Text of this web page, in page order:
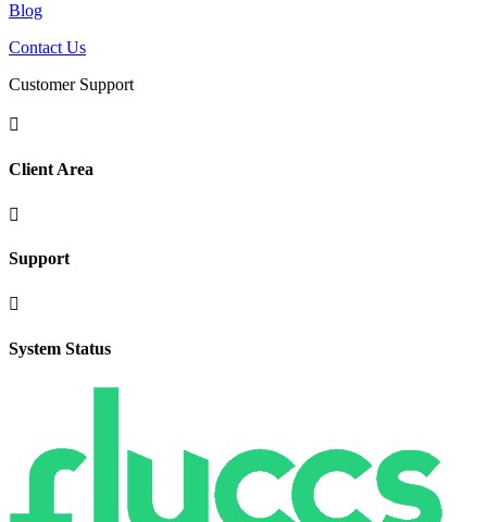
Blog
Contact Us
Customer Support

Client Area

Support

System Status